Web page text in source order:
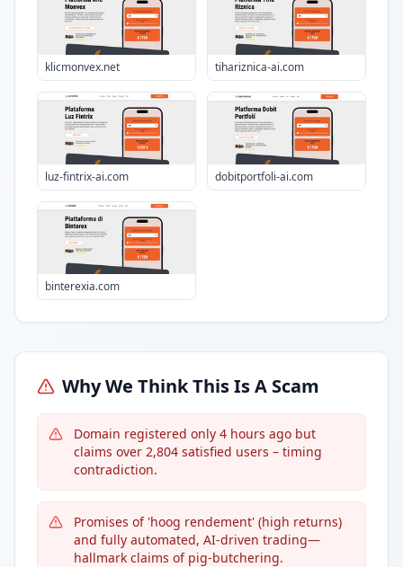
klicmonvex.net tihariznica-ai.com
luz-fintrix-ai.com dobitportfoli-ai.com
binterexia.com
Why We Think This Is A Scam
Domain registered only 4 hours ago but
claims over 2,804 satisfied users – timing
contradiction.
Promises of 'hoog rendement' (high returns)
and fully automated, AI-driven trading—
hallmark claims of pig-butchering.